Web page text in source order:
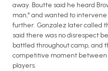
away. Boutte said he heard
man," and wanted to
further. Gonzalez later called
said there was no disrespect
battled throughout camp, and
competitive moment between
players.